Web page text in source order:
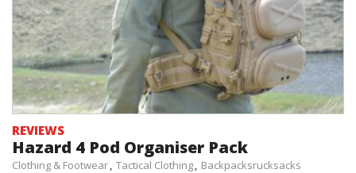
REVIEWS
Hazard 4 Pod Organiser Pack
Clothing & Footwear Tactical Clothing Backpacksrucksacks